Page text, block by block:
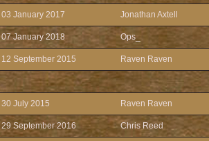
03 January 2017 Jonathan Axtell
07 January 2018 Ops_
12 September 2015 Raven Raven
30 July 2015 Raven Raven
29 September 2016 Chris Reed